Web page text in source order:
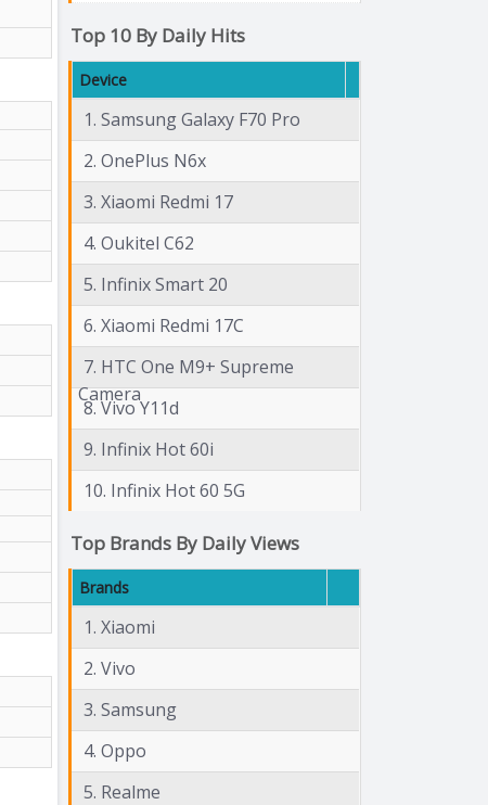
Top 10 By Daily Hits
Device
1. Samsung Galaxy F70 Pro
2. OnePlus N6x
3. Xiaomi Redmi 17
4. Oukitel C62
5. Infinix Smart 20
6. Xiaomi Redmi 17C
7. HTC One M9+ Supreme
Camera
8. Vivo Y11d
9. Infinix Hot 60i
10. Infinix Hot 60 5G
Top Brands By Daily Views
Brands
1. Xiaomi
2. Vivo
3. Samsung
4. Oppo
5. Realme